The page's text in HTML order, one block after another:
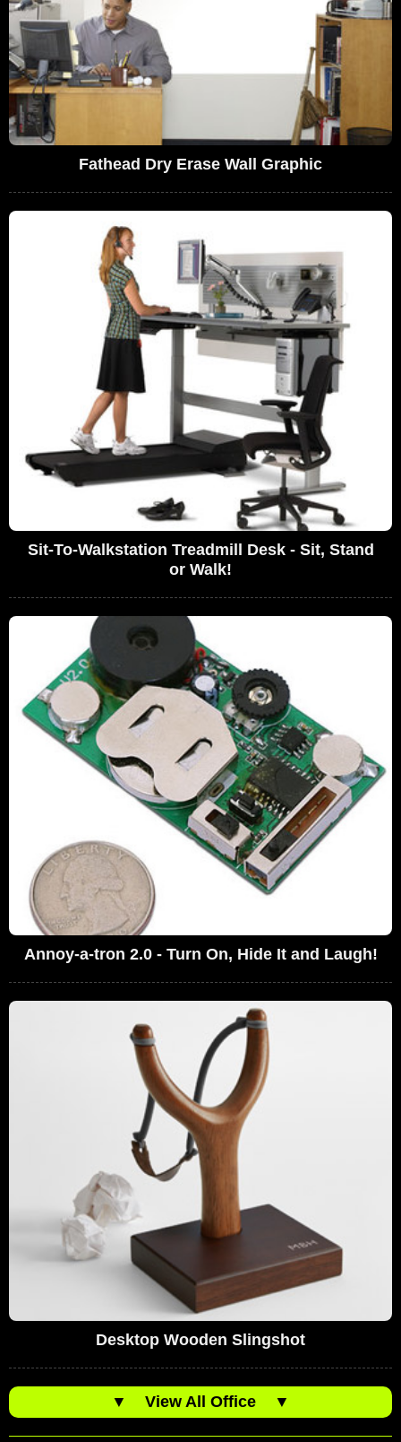
Fathead Dry Erase Wall Graphic
Sit-To-Walkstation Treadmill Desk - Sit, Stand
or Walk!
Annoy-a-tron 2.0 - Turn On, Hide It and Laugh!
Desktop Wooden Slingshot
▼ View All Office ▼